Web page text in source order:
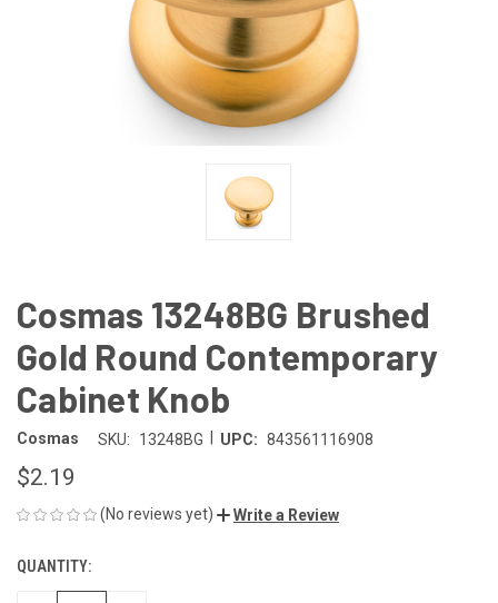
Cosmas 13248BG Brushed
Gold Round Contemporary
Cabinet Knob
Cosmas SKU: 13248BG UPC: 843561116908
$2.19
(No reviews yet) Write a Review
CURRENT
STOCK:
QUANTITY: